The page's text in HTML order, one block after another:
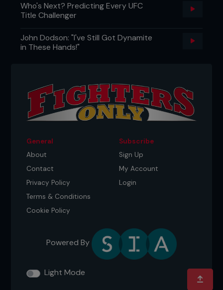
Who's Next? Predicting Every UFC
Title Challenger
John Dodson: "I've Still Got Dynamite
in These Hands!"
General
About
Contact
Privacy Policy
Terms & Conditions
Cookie Policy
Subscribe
Sign Up
My Account
Login
Powered By
Light Mode